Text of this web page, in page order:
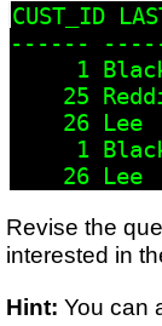
CUST_ID
------
1
25
26 Lee
1
26 Lee
Revise the
interested in
Hint: You can